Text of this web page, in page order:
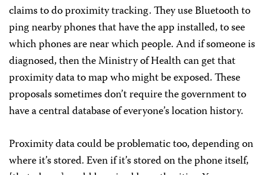
claims to do proximity tracking. They use Bluetooth to
ping nearby phones that have the app installed, to see
which phones are near which people. And if someone is
diagnosed, then the Ministry of Health can get that
proximity data to map who might be exposed. These
proposals sometimes don’t require the government to
have a central database of everyone’s location history.
Proximity data could be problematic too, depending on
where it’s stored. Even if it’s stored on the phone itself,